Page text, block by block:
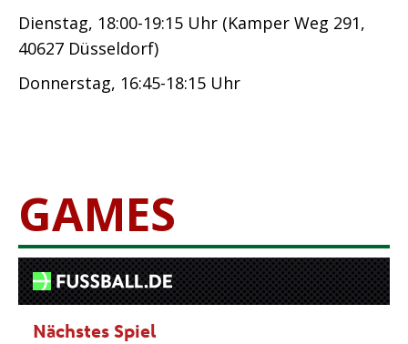
Dienstag, 18:00-19:15 Uhr (Kamper Weg 291,
40627 Düsseldorf)
Donnerstag, 16:45-18:15 Uhr
GAMES